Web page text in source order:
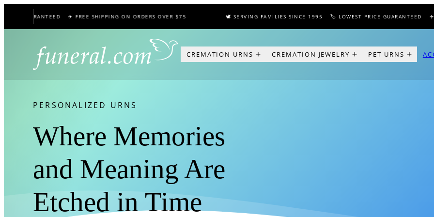
✈️ FREE SHIPPING ON ORDERS OVER $75 🕊️ SERVING FAMILIES SINCE 1995 🏷️ LOWEST PRICE GUARANTEED ✈️ FREE
CREMATION URNS CREMATION JEWELRY PET URNS
PERSONALIZED URNS
Where Memories
and Meaning Are
Etched in Time